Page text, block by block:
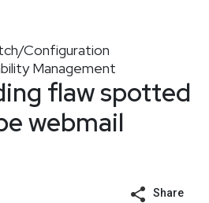
Configuration
Management
flaw spotted
webmail
Share